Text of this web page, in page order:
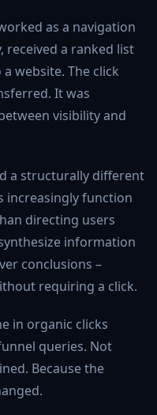
as a navigation
received a ranked list
website. The click
It was
visibility and
a structurally different
increasingly function
directing users
information
conclusions –
requiring a click.
in organic clicks
queries. Not
Because the